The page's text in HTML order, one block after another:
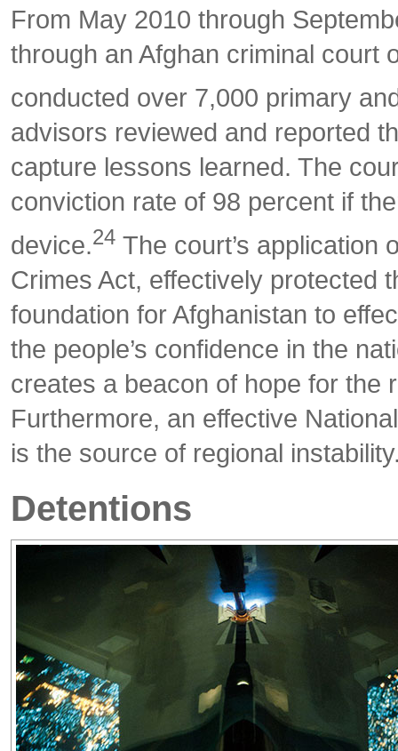
From May 2010 through
through an Afghan criminal court
conducted over 7,000 primary
advisors reviewed and reported
capture lessons learned. The
conviction rate of 98 percent if
device.24 The court’s application
Crimes Act, effectively protected
foundation for Afghanistan to
the people’s confidence in the
creates a beacon of hope for the
Furthermore, an effective
is the source of regional
Detentions